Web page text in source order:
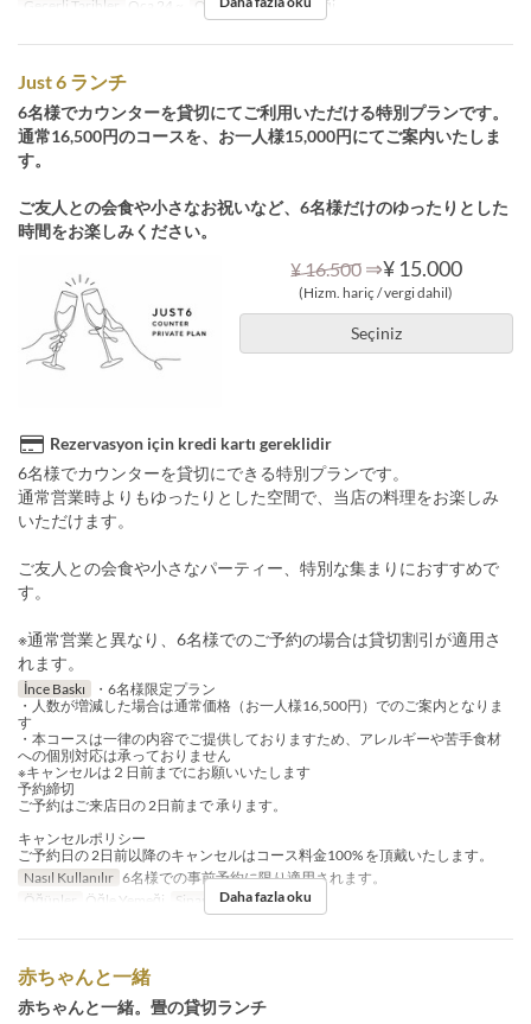
Geçerli Tarihler Oca 24 ~ Öğünler Öğle Yemeği
Just 6 ランチ
6名様でカウンターを貸切にてご利用いただける特別プランです。
通常16,500円のコースを、お一人様15,000円にてご案内いたしま
す。
ご友人との会食や小さなお祝いなど、6名様だけのゆったりとした
時間をお楽しみください。
¥ 16.500 ⇒¥ 15.000
(Hizm. hariç / vergi dahil)
Seçiniz
Rezervasyon için kredi kartı gereklidir
6名様でカウンターを貸切にできる特別プランです。
通常営業時よりもゆったりとした空間で、当店の料理をお楽しみ
いただけます。
ご友人との会食や小さなパーティー、特別な集まりにおすすめで
す。
※通常営業と異なり、6名様でのご予約の場合は貸切割引が適用さ
れます。
İnce Baskı
・6名様限定プラン
・人数が増減した場合は通常価格（お一人様16,500円）でのご案内となりま
す
・本コースは一律の内容でご提供しておりますため、アレルギーや苦手食材
への個別対応は承っておりません
※キャンセルは２日前までにお願いいたします
予約締切
ご予約はご来店日の 2日前まで 承ります。
キャンセルポリシー
ご予約日の 2日前以降のキャンセルはコース料金100% を頂戴いたします。
Nasıl Kullanılır 6名様での事前予約に限り適用されます。
Öğünler
Öğle Yemeği Sipariş Limiti 6 ~ 6
Daha fazla oku
赤ちゃんと一緒
赤ちゃんと一緒。畳の貸切ランチ